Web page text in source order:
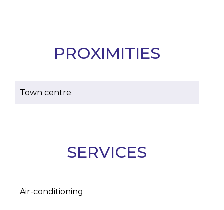
PROXIMITIES
Town centre
SERVICES
Air-conditioning